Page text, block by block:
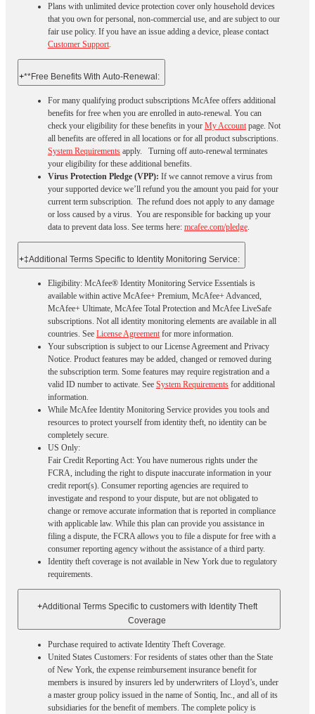
Plans with unlimited device protection cover only household devices
that you own for personal, non-commercial use, and are subject to our
fair use policy. If you have an issue adding a device, please contact
Customer Support.
+**Free Benefits With Auto-Renewal:
For many qualifying product subscriptions McAfee offers additional
benefits for free when you are enrolled in auto-renewal. You can
check your eligibility for these benefits in your My Accountpage. Not
all benefits are offered in all locations or for all product subscriptions.
System Requirementsapply. Turning off auto-renewal terminates
your eligibility for these additional benefits.
Virus Protection Pledge (VPP): If we cannot remove a virus from
your supported device we’ll refund you the amount you paid for your
current term subscription. The refund does not apply to any damage
or loss caused by a virus. You are responsible for backing up your
data to prevent data loss. See terms here: mcafee.com/pledge.
+‡Additional Terms Specific to Identity Monitoring Service:
Eligibility: McAfee® Identity Monitoring Service Essentials is
available within active McAfee+ Premium, McAfee+ Advanced,
McAfee+ Ultimate, McAfee Total Protection and McAfee LiveSafe
subscriptions. Not all identity monitoring elements are available in all
countries. See License Agreementfor more information.
Your subscription is subject to our License Agreement and Privacy
Notice. Product features may be added, changed or removed during
the subscription term. Some features may require registration and a
valid ID number to activate. See System Requirementsfor additional
information.
While McAfee Identity Monitoring Service provides you tools and
resources to protect yourself from identity theft, no identity can be
completely secure.
US Only:
Fair Credit Reporting Act: You have numerous rights under the
FCRA, including the right to dispute inaccurate information in your
credit report(s). Consumer reporting agencies are required to
investigate and respond to your dispute, but are not obligated to
change or remove accurate information that is reported in compliance
with applicable law. While this plan can provide you assistance in
filing a dispute, the FCRA allows you to file a dispute for free with a
consumer reporting agency without the assistance of a third party.
Identity theft coverage is not available in New York due to regulatory
requirements.
+Additional Terms Specific to customers with Identity Theft
Coverage​
Purchase required to activate Identity Theft Coverage.​
United States Customers: For residents of states other than the State
of New York, the expense reimbursement insurance benefit for
members is insured by insurers led by underwriters of Lloyd’s, under
a master group policy issued in the name of Sontiq, Inc., and all of its
subsidiaries for the benefit of members. The complete policy is